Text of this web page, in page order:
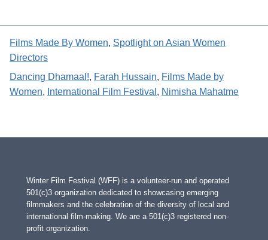
Films Made By Women, Spotlight on Asian Women
Directors
Dancing Dhamaal!, Farah Hussain, Films Made by
Women, International Film Festival , Nimisha Mahatme
Winter Film Festival (WFF) is a volunteer-run and operated
501(c)3 organization dedicated to showcasing emerging
filmmakers and the celebration of the diversity of local and
international film-making. We are a 501(c)3 registered non-
profit organization.